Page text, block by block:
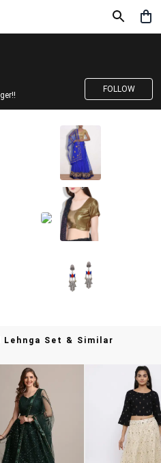
FOLLOW
Lehnga Set & Similar